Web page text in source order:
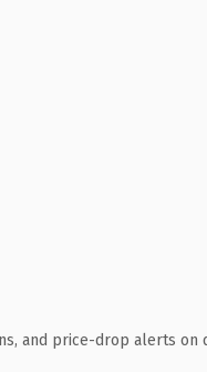
and price-drop alerts on